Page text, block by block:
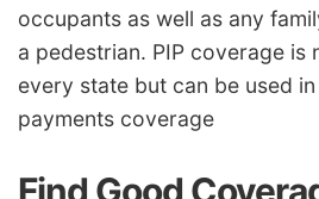
occupants as well as any
a pedestrian. PIP coverage is
every state but can be used
payments coverage